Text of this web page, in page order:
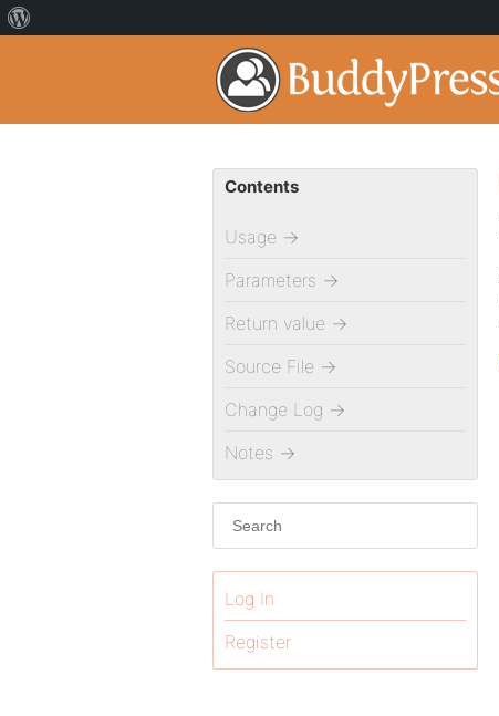
Contents
Usage →
Parameters →
Return value →
Source File →
Change Log →
Notes →
Log In
Register